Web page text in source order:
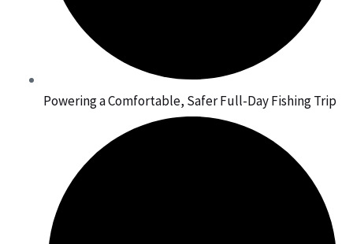
Powering a Comfortable, Safer Full-Day Fishing Trip